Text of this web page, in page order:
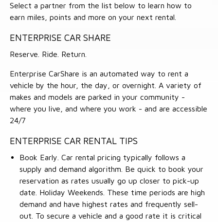
Select a partner from the list below to learn how to
earn miles, points and more on your next rental.
ENTERPRISE CAR SHARE
Reserve. Ride. Return.
Enterprise CarShare is an automated way to rent a
vehicle by the hour, the day, or overnight. A variety of
makes and models are parked in your community -
where you live, and where you work - and are accessible
24/7
ENTERPRISE CAR RENTAL TIPS
Book Early. Car rental pricing typically follows a
supply and demand algorithm. Be quick to book your
reservation as rates usually go up closer to pick-up
date. Holiday Weekends. These time periods are high
demand and have highest rates and frequently sell-
out. To secure a vehicle and a good rate it is critical